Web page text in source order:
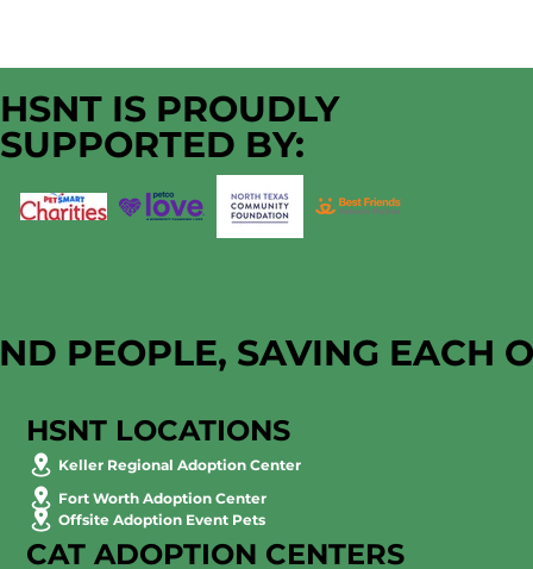
HSNT IS PROUDLY
SUPPORTED BY:
PEOPLE, SAVING EACH
HSNT LOCATIONS
Keller Regional Adoption Center
Fort Worth Adoption Center
Offsite Adoption Event Pets
CAT ADOPTION CENTERS